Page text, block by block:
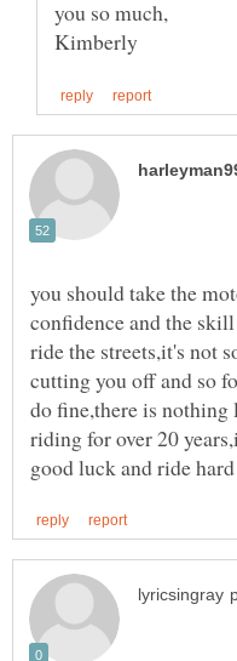
you should take the
confidence and the
ride the streets,it's not
cutting you off and so
do fine,there is
riding for over 20